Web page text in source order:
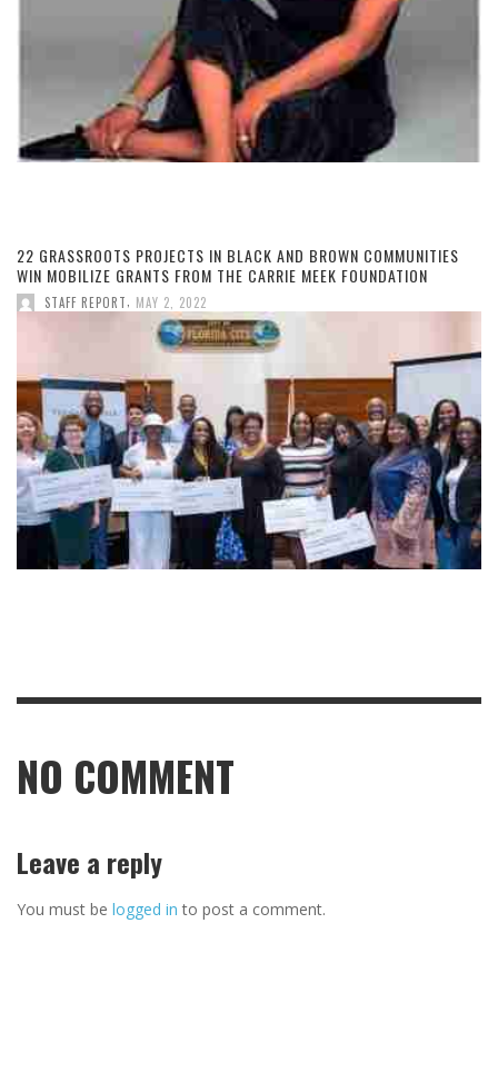
22 GRASSROOTS PROJECTS IN BLACK AND BROWN COMMUNITIES
WIN MOBILIZE GRANTS FROM THE CARRIE MEEK FOUNDATION
STAFF REPORT MAY 2, 2022
NO COMMENT
Leave a reply
You must be logged in to post a comment.